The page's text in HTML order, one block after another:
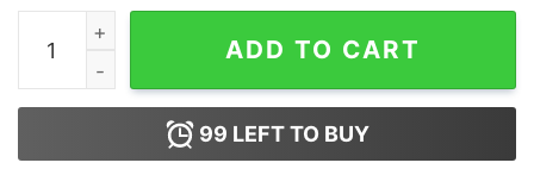
In My Flop Era Raccoon Shirt Unique In My Flop Era
ADD TO CART
99 LEFT TO BUY